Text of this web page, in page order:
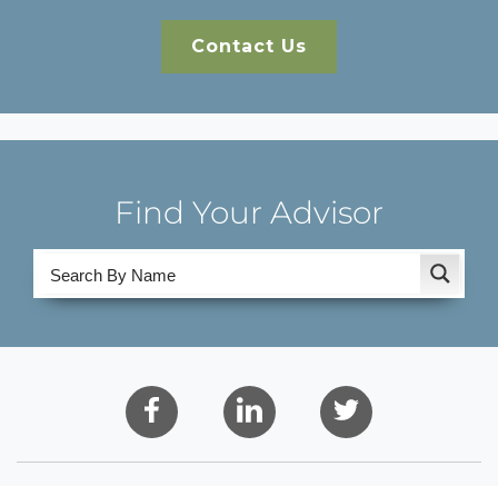
Contact Us
Find Your Advisor